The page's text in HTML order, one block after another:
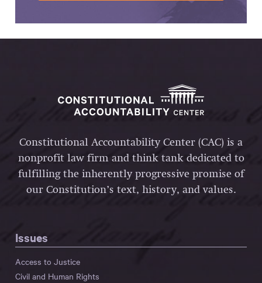
Constitutional Accountability Center (CAC) is a
nonprofit law firm and think tank dedicated to
fulfilling the inherently progressive promise of
our Constitution’s text, history, and values.
Issues
Access to Justice
Civil and Human Rights